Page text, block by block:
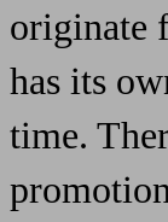
originate
has its
time.